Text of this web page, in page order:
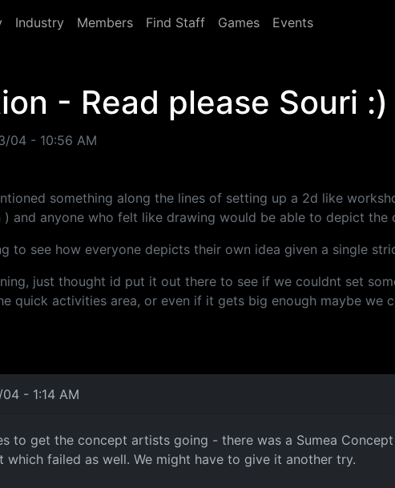
Industry Members Find Staff Games Events
- Read please Souri :)
04 - 10:56 AM
something along the lines of setting up a 2d like
and anyone who felt like drawing would be able to depict the
to see how everyone depicts their own idea given a single
just thought id put it out there to see if we couldnt set
quick activities area, or even if it gets big enough maybe
- 1:14 AM
to get the concept artists going - there was a Sumea
failed as well. We might have to give it another try.